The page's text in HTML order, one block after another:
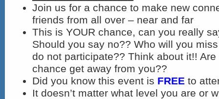
Join us for a chance to make new
friends from all over – near and far
This is YOUR chance, can you really
Should you say no?? Who will you
do not participate?? Think about it!!
chance get away from you??
Did you know this event is FREE to
It doesn’t matter what level you are or